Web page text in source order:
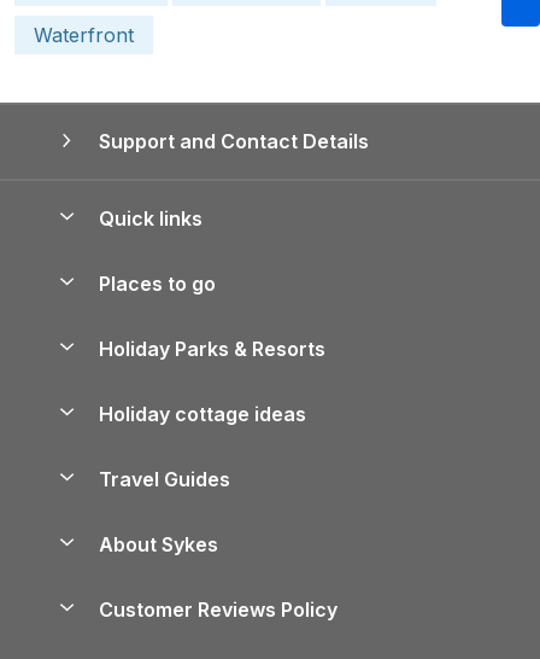
Waterfront
Support and Contact Details
Quick links
Manage cookie preferences
Places to go
Lake District Cottages
North York Moors Holiday Cottages
Cornwall Holiday Cottages
Holiday Parks & Resorts
Holiday Parks in Wales
Holiday cottage ideas
Holiday Parks
Travel Guides
Cairngorms Guide
About Sykes
Customer Reviews Policy